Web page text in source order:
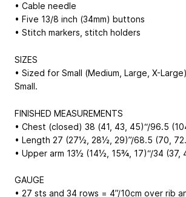
• Cable needle
• Five 13/8 inch (34mm) buttons
• Stitch markers, stitch holders
SIZES
• Sized for Small (Medium, Large, X-
Small.
FINISHED MEASUREMENTS
• Chest (closed) 38 (41, 43, 45)“/96.5
• Length 27 (27½, 28½, 29)”/68.5 (70,
• Upper arm 13½ (14½, 15¾, 17)“/34 (37,
GAUGE
• 27 sts and 34 rows = 4”/10cm over rib